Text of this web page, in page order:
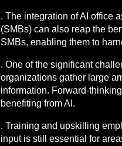
. The integration of AI office
(SMBs) can also reap the
SMBs, enabling them to
. One of the significant
organizations gather large
information. Forward-
benefiting from AI.
. Training and upskilling
input is still essential for